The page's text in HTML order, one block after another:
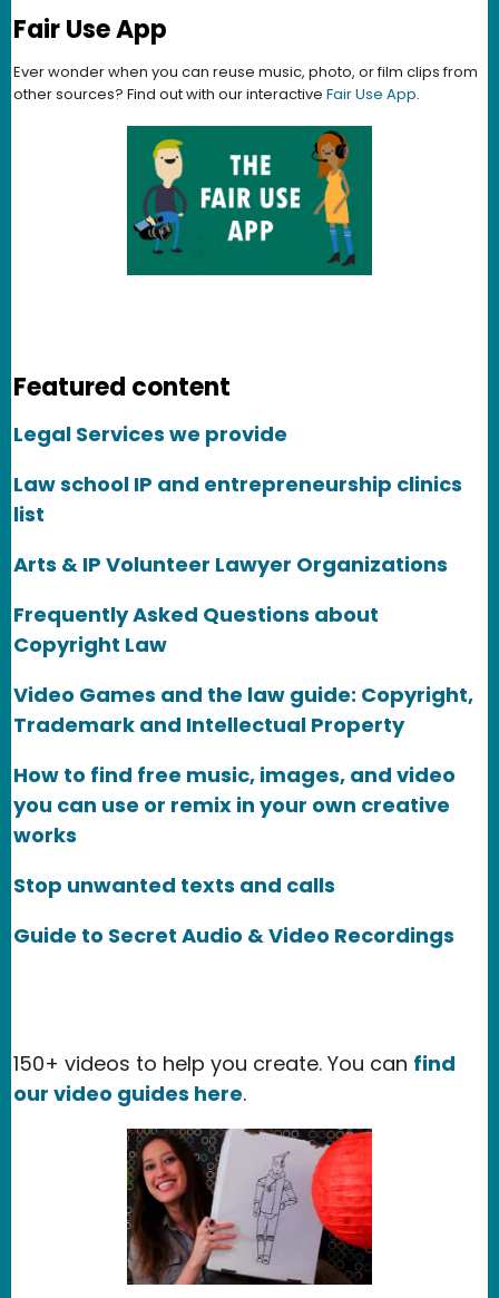
Fair Use App
Ever wonder when you can reuse music, photo, or film clips from
other sources? Find out with our interactive Fair Use App.
Featured content
Legal Services we provide
Law school IP and entrepreneurship clinics
list
Arts & IP Volunteer Lawyer Organizations
Frequently Asked Questions about
Copyright Law
Video Games and the law guide: Copyright,
Trademark and Intellectual Property
How to find free music, images, and video
you can use or remix in your own creative
works
Stop unwanted texts and calls
Guide to Secret Audio & Video Recordings
150+ videos to help you create. You can find
our video guides here.